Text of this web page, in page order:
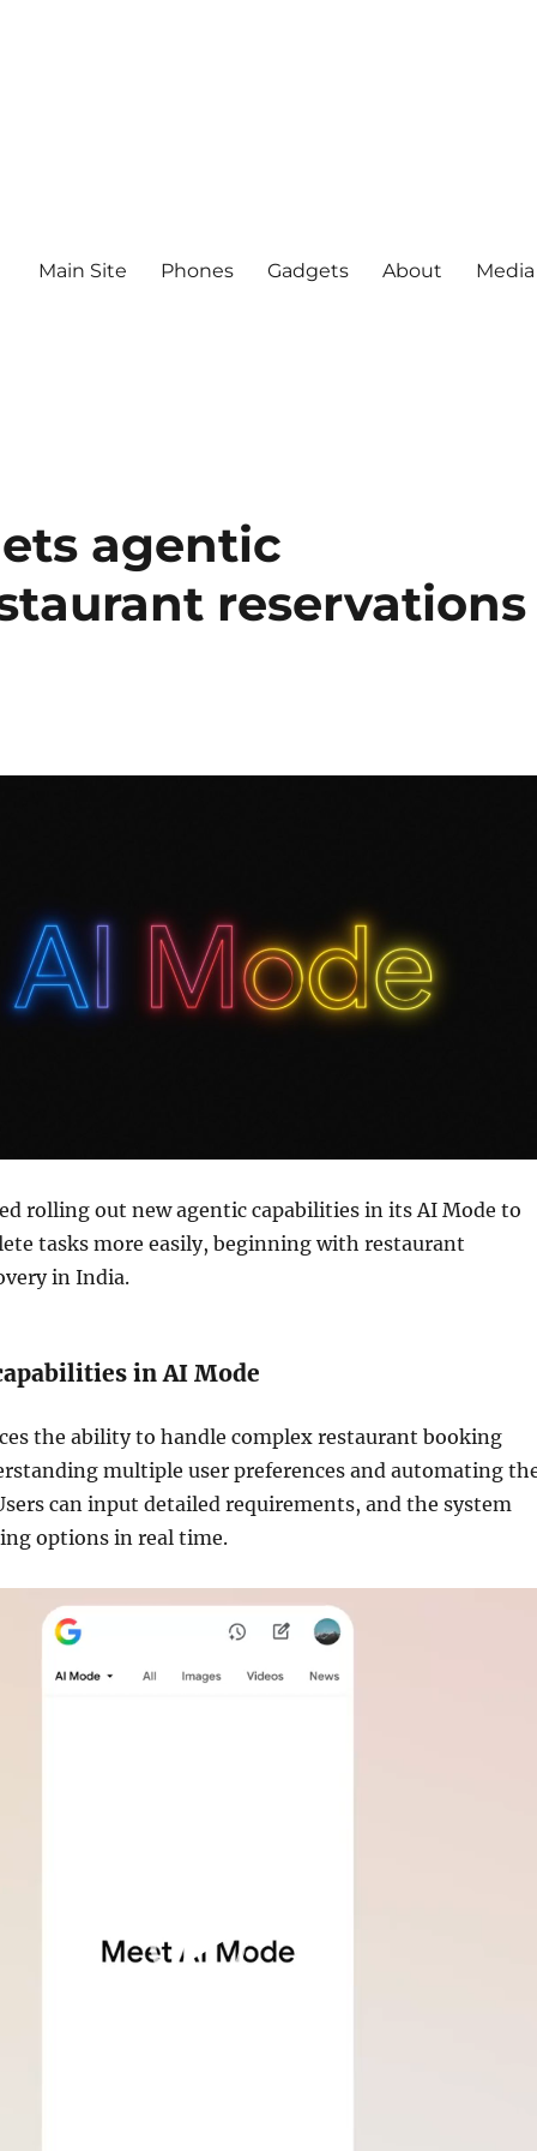
Main Site Phones Gadgets About
agentic
reservations
rolling out new agentic capabilities in its AI Mode to
tasks more easily, beginning with restaurant
in India.
in AI Mode
the ability to handle complex restaurant booking
multiple user preferences and automating
can input detailed requirements, and the system
options in real time.